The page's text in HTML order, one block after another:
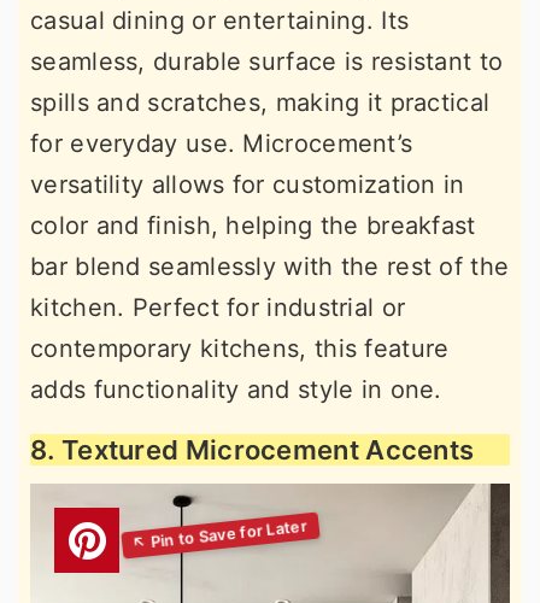
casual dining or entertaining. Its
seamless, durable surface is resistant to
spills and scratches, making it practical
for everyday use. Microcement’s
versatility allows for customization in
color and finish, helping the breakfast
bar blend seamlessly with the rest of the
kitchen. Perfect for industrial or
contemporary kitchens, this feature
adds functionality and style in one.
8. Textured Microcement Accents